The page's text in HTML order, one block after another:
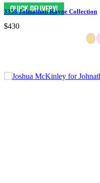
3358 Johnathan Kayne Collection
$430